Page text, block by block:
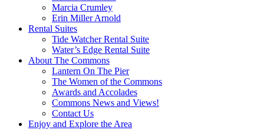
Marcia Crumley
Erin Miller Arnold
Rental Suites
Tide Watcher Rental Suite
Water’s Edge Rental Suite
About The Commons
Lantern On The Pier
The Women of the Commons
Awards and Accolades
Commons News and Views!
Contact Us
Enjoy and Explore the Area